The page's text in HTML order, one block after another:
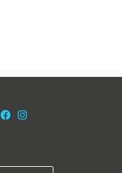
Facebook
Instagram